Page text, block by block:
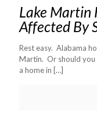
Lake Martin
Affected By
Rest easy. Alabama
Martin. Or should you
a home in […]